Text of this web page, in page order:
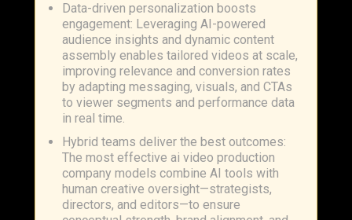
Data-driven personalization boosts
engagement: Leveraging AI-powered
audience insights and dynamic content
assembly enables tailored videos at scale,
improving relevance and conversion rates
by adapting messaging, visuals, and CTAs
to viewer segments and performance data
in real time.
Hybrid teams deliver the best outcomes:
The most effective ai video production
company models combine AI tools with
human creative oversight—strategists,
directors, and editors—to ensure